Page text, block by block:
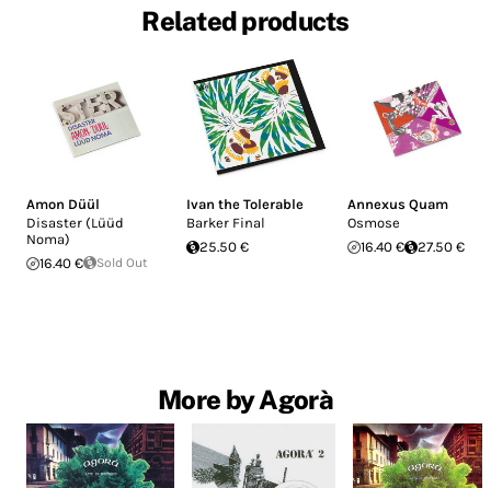
Related products
Amon Düül
Disaster (Lüüd
Noma)
16.40 €
Sold Out
Ivan the Tolerable
Barker Final
25.50 €
Annexus Quam
Osmose
16.40 €
27.50 €
More by Agorà